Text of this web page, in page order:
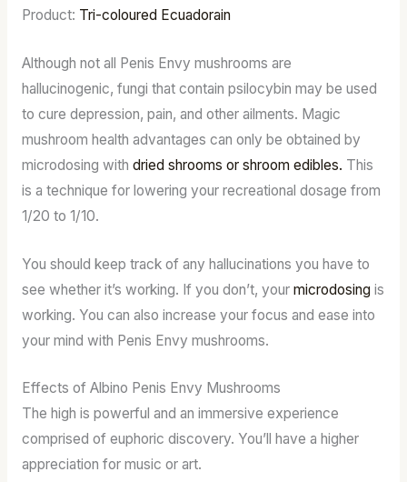
Product: Tri-coloured Ecuadorain
Although not all Penis Envy mushrooms are
hallucinogenic, fungi that contain psilocybin may be used
to cure depression, pain, and other ailments. Magic
mushroom health advantages can only be obtained by
microdosing with dried shrooms or shroom edibles. This
is a technique for lowering your recreational dosage from
1/20 to 1/10.
You should keep track of any hallucinations you have to
see whether it’s working. If you don’t, your microdosing is
working. You can also increase your focus and ease into
your mind with Penis Envy mushrooms.
Effects of Albino Penis Envy Mushrooms
The high is powerful and an immersive experience
comprised of euphoric discovery. You’ll have a higher
appreciation for music or art.